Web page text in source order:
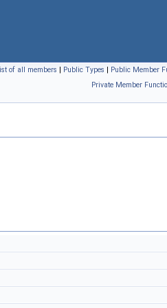
of all members | Public Types | Public Member
Private Member